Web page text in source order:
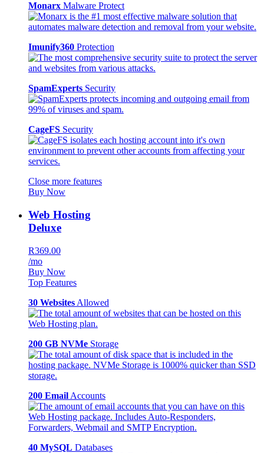
Monarx Malware Protect
Imunify360 Protection
SpamExperts Security
CageFS Security
Close more features
Buy Now
Web Hosting
Deluxe
R369.00
/mo
Buy Now
Top Features
30 Websites Allowed
200 GB NVMe Storage
200 Email Accounts
40 MySQL Databases